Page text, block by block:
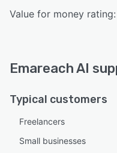
Value for money rating:
Emareach AI
Typical customers
Freelancers
Small businesses